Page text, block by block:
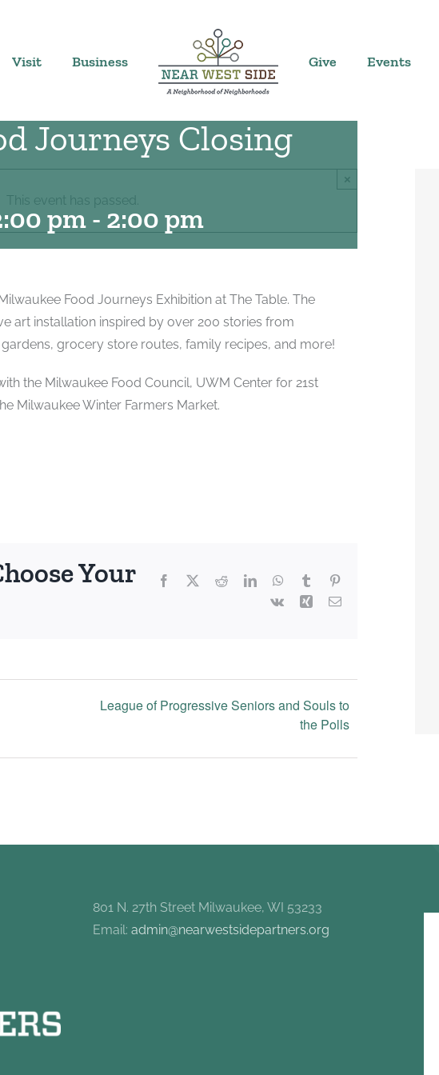
Visit Business Give Events
This event has passed.
×
Journeys Closing
pm- 2:00 pm
Food Journeys Exhibition at The Table. The
art installation inspired by over 200 stories from
grocery store routes, family recipes, and more!
the Milwaukee Food Council, UWM Center for 21st
Milwaukee Winter Farmers Market.
Your
Facebook RedditLinkedInWhatsApp
Tumblr
Vk
Xing Email
League of Progressive Seniors and Souls to
the Polls
801 N. 27th Street Milwaukee, WI 53233
Email:admin@nearwestsidepartners.org